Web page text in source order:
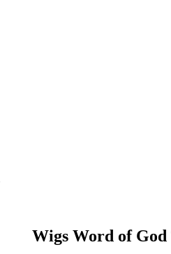
Wigs Word of God